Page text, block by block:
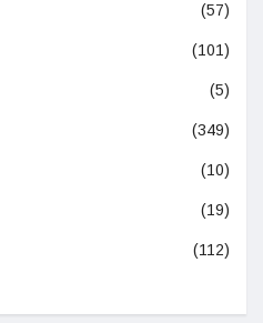
(57)
(101)
(5)
(349)
(10)
(19)
(112)